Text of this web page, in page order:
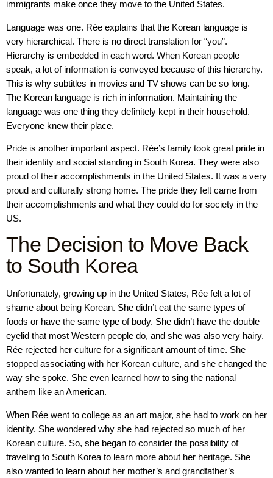
immigrants make once they move to the United States.
Language was one. Rée explains that the Korean language is
very hierarchical. There is no direct translation for “you”.
Hierarchy is embedded in each word. When Korean people
speak, a lot of information is conveyed because of this hierarchy.
This is why subtitles in movies and TV shows can be so long.
The Korean language is rich in information. Maintaining the
language was one thing they definitely kept in their household.
Everyone knew their place.
Pride is another important aspect. Rée’s family took great pride in
their identity and social standing in South Korea. They were also
proud of their accomplishments in the United States. It was a very
proud and culturally strong home. The pride they felt came from
their accomplishments and what they could do for society in the
US.
The Decision to Move Back
to South Korea
Unfortunately, growing up in the United States, Rée felt a lot of
shame about being Korean. She didn’t eat the same types of
foods or have the same type of body. She didn’t have the double
eyelid that most Western people do, and she was also very hairy.
Rée rejected her culture for a significant amount of time. She
stopped associating with her Korean culture, and she changed the
way she spoke. She even learned how to sing the national
anthem like an American.
When Rée went to college as an art major, she had to work on her
identity. She wondered why she had rejected so much of her
Korean culture. So, she began to consider the possibility of
traveling to South Korea to learn more about her heritage. She
also wanted to learn about her mother’s and grandfather’s